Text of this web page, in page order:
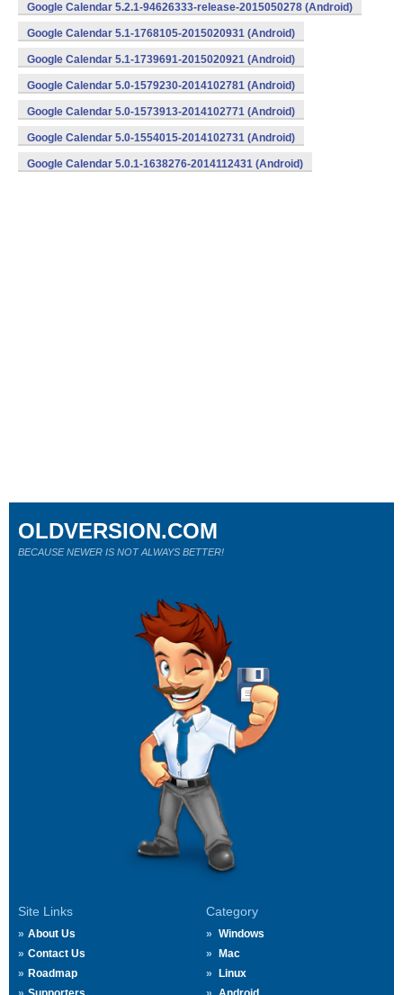
Google Calendar 5.2.1-94626333-release-2015050278 (Android)
Google Calendar 5.1-1768105-2015020931 (Android)
Google Calendar 5.1-1739691-2015020921 (Android)
Google Calendar 5.0-1579230-2014102781 (Android)
Google Calendar 5.0-1573913-2014102771 (Android)
Google Calendar 5.0-1554015-2014102731 (Android)
Google Calendar 5.0.1-1638276-2014112431 (Android)
Site Links
About Us
Contact Us
Roadmap
Category
Windows
Mac
Linux
OLDVERSION.COM
BECAUSE NEWER IS NOT ALWAYS BETTER!